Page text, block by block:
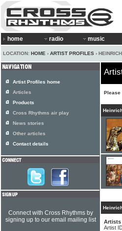
home radio music
LOCATION: HOME › ARTIST PROFILES ›
Please
Artists
Artist
Artist Profiles home
Articles
Products
Cross Rhythms air play
News stories
Other articles
Contact details
Connect with Cross Rhythms by
signing up to our email mailing list